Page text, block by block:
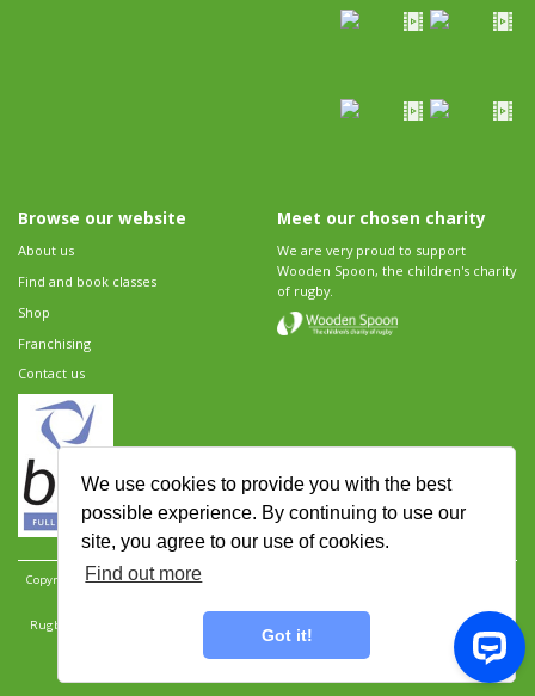
We use cookies to provide you with the best
possible experience. By continuing to use our
site, you agree to our use of cookies.
Find out more
Got it!
Browse our website
About us
Find and book classes
Shop
Franchising
Contact us
Meet our chosen charity
We are very proud to support
Wooden Spoon, the children's charity
of rugby.
Copyright 2026 Rugbytots Limited. All rights reserved.
Rugbytots Limited is registered at 147a High Street, Waltham Cross, Hertfordshire EN8 7AP,
UK. Company number 06429259.
Terms and conditions